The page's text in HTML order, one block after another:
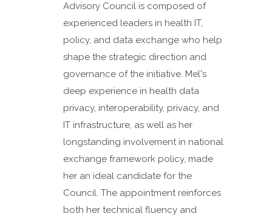
Advisory Council is composed of
experienced leaders in health IT,
policy, and data exchange who help
shape the strategic direction and
governance of the initiative. Mel's
deep experience in health data
privacy, interoperability, privacy, and
IT infrastructure, as well as her
longstanding involvement in national
exchange framework policy, made
her an ideal candidate for the
Council. The appointment reinforces
both her technical fluency and